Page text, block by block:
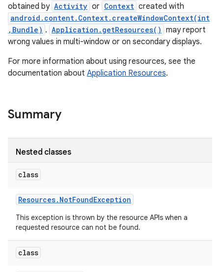
obtained by Activity or Context created with
android.content.Context.createWindowContext(int
,Bundle) . Application.getResources() may report
wrong values in multi-window or on secondary displays.
For more information about using resources, see the
documentation about Application Resources.
Summary
Nested classes
class
Resources. NotFoundException
This exception is thrown by the resource APIs when a
requested resource can not be found.
class